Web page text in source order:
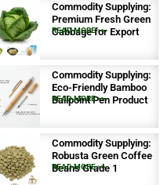
Commodity Supplying:
Premium Fresh Green
Cabbage for Export
READ MORE >>
Commodity Supplying:
Eco-Friendly Bamboo
Ballpoint Pen Product
READ MORE >>
Commodity Supplying:
Robusta Green Coffee
Beans Grade 1
READ MORE >>